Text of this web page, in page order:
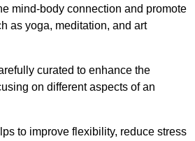
mind-body connection and promote
as yoga, meditation, and art
curated to enhance the
on different aspects of an
to improve flexibility, reduce stress